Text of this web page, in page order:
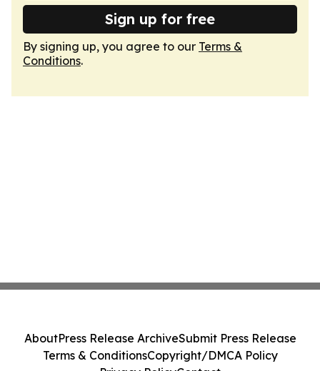
Sign up for free
By signing up, you agree to our Terms &
Conditions.
AboutPress Release ArchiveSubmit Press Release
Terms & ConditionsCopyright/DMCA Policy